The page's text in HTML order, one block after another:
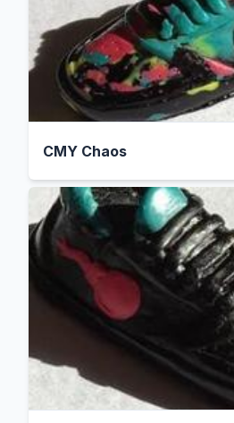
CMY Chaos